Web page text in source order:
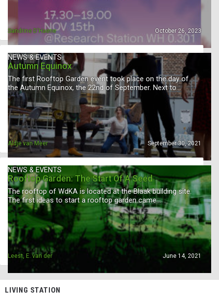
LIVING STATION
Sandrine D'Haene October 26, 2023
NEWS & EVENTS
Autumn Equinox
The first Rooftop Garden event took place on the day of
the Autumn Equinox, the 22nd of September. Next to…
Aldje van Meer September 30, 2021
NEWS & EVENTS
Rooftop Garden: The Start Of A Seed
The rooftop of WdKA is located at the Blaak building site.
The first ideas to start a rooftop garden came…
Leest, E. van der June 14, 2021